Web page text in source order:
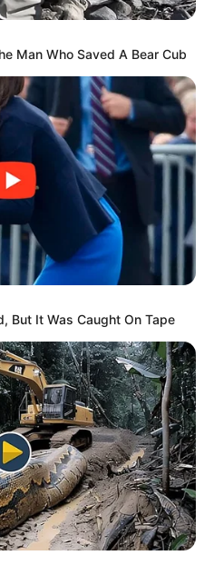
Man Who Saved A Bear Cub
But It Was Caught On Tape